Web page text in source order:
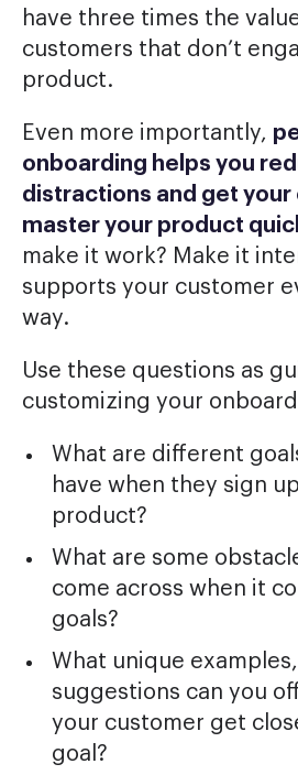
have three times the
customers that don’t
product.
Even more importantly,
onboarding helps you
distractions and get
master your product
make it work? Make it
supports your customer
way.
Use these questions as
customizing your
What are different
have when they sign
product?
What are some
come across when it
goals?
What unique
suggestions can you
your customer get
goal?